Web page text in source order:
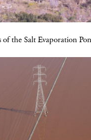
the Salt Evaporation